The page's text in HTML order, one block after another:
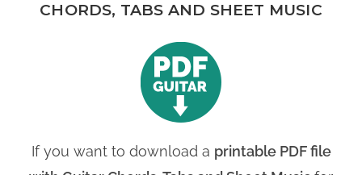
CHORDS, TABS AND SHEET MUSIC
If you want to download a printable PDF file